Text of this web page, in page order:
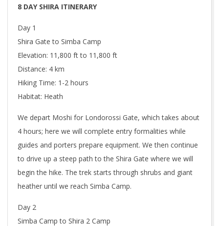
8 DAY SHIRA ITINERARY
Day 1
Shira Gate to Simba Camp
Elevation: 11,800 ft to 11,800 ft
Distance: 4 km
Hiking Time: 1-2 hours
Habitat: Heath
We depart Moshi for Londorossi Gate, which takes about
4 hours; here we will complete entry formalities while
guides and porters prepare equipment. We then continue
to drive up a steep path to the Shira Gate where we will
begin the hike. The trek starts through shrubs and giant
heather until we reach Simba Camp.
Day 2
Simba Camp to Shira 2 Camp